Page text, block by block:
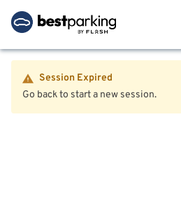
Session Expired
Go back to start a new session.